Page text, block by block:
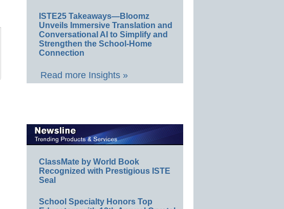
ISTE25 Takeaways—Bloomz
Unveils Immersive Translation and
Conversational AI to Simplify and
Strengthen the School-Home
Connection
Read more Insights »
ClassMate by World Book
Recognized with Prestigious ISTE
Seal
School Specialty Honors Top